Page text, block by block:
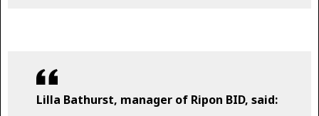
Lilla Bathurst, manager of Ripon BID, said: